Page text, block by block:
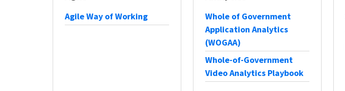
Agile Way of Working
Whole of Government
Application Analytics
(WOGAA)
Whole-of-Government
Video Analytics Playbook